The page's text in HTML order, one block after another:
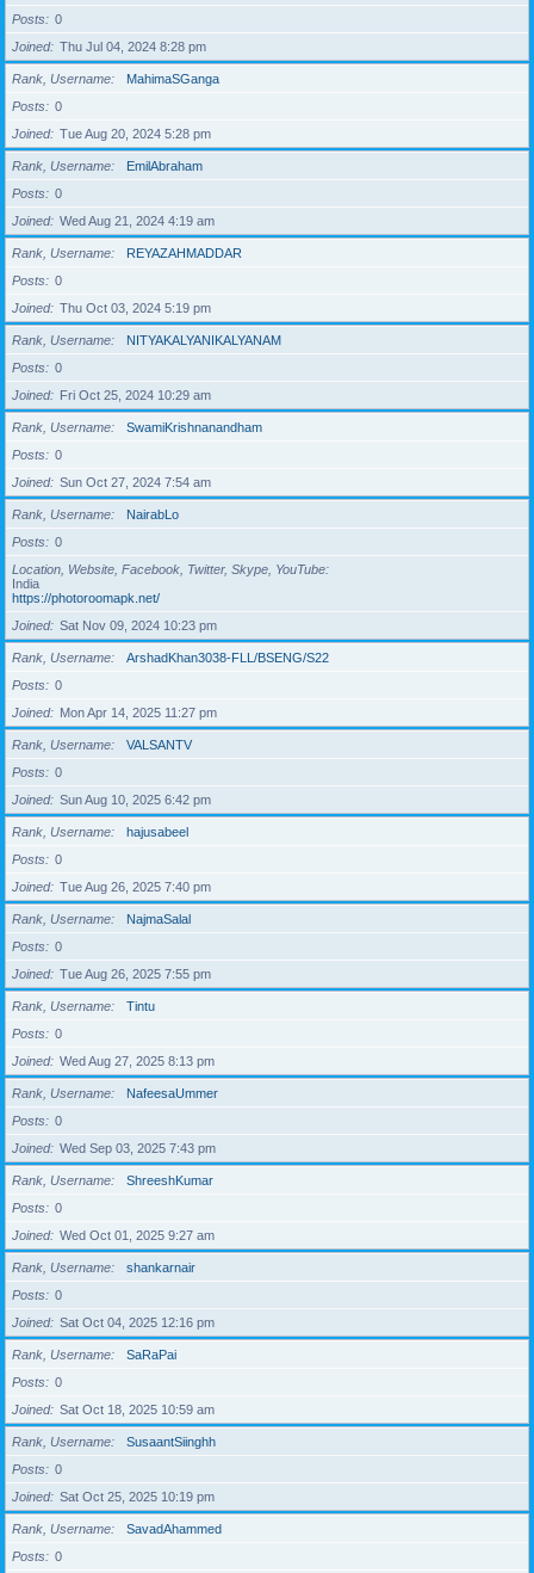
Posts
0
Joined
Thu Jul 04, 2024 8:28 pm
Rank, Username
MahimaSGanga
Posts
0
Joined
Tue Aug 20, 2024 5:28 pm
Rank, Username
EmilAbraham
Posts
0
Joined
Wed Aug 21, 2024 4:19 am
Rank, Username
REYAZAHMADDAR
Posts
0
Joined
Thu Oct 03, 2024 5:19 pm
Rank, Username
NITYAKALYANIKALYANAM
Posts
0
Joined
Fri Oct 25, 2024 10:29 am
Rank, Username
SwamiKrishnanandham
Posts
0
Joined
Sun Oct 27, 2024 7:54 am
Rank, Username
NairabLo
Posts
0
Location, Website, Facebook, Twitter, Skype, YouTube
India
https://photoroomapk.net/
Joined
Sat Nov 09, 2024 10:23 pm
Rank, Username
ArshadKhan3038-FLL/BSENG/S22
Posts
0
Joined
Mon Apr 14, 2025 11:27 pm
Rank, Username
VALSANTV
Posts
0
Joined
Sun Aug 10, 2025 6:42 pm
Rank, Username
hajusabeel
Posts
0
Joined
Tue Aug 26, 2025 7:40 pm
Rank, Username
NajmaSalal
Posts
0
Joined
Tue Aug 26, 2025 7:55 pm
Rank, Username
Tintu
Posts
0
Joined
Wed Aug 27, 2025 8:13 pm
Rank, Username
NafeesaUmmer
Posts
0
Joined
Wed Sep 03, 2025 7:43 pm
Rank, Username
ShreeshKumar
Posts
0
Joined
Wed Oct 01, 2025 9:27 am
Rank, Username
shankarnair
Posts
0
Joined
Sat Oct 04, 2025 12:16 pm
Rank, Username
SaRaPai
Posts
0
Joined
Sat Oct 18, 2025 10:59 am
Rank, Username
SusaantSiinghh
Posts
0
Joined
Sat Oct 25, 2025 10:19 pm
Rank, Username
SavadAhammed
Posts
0